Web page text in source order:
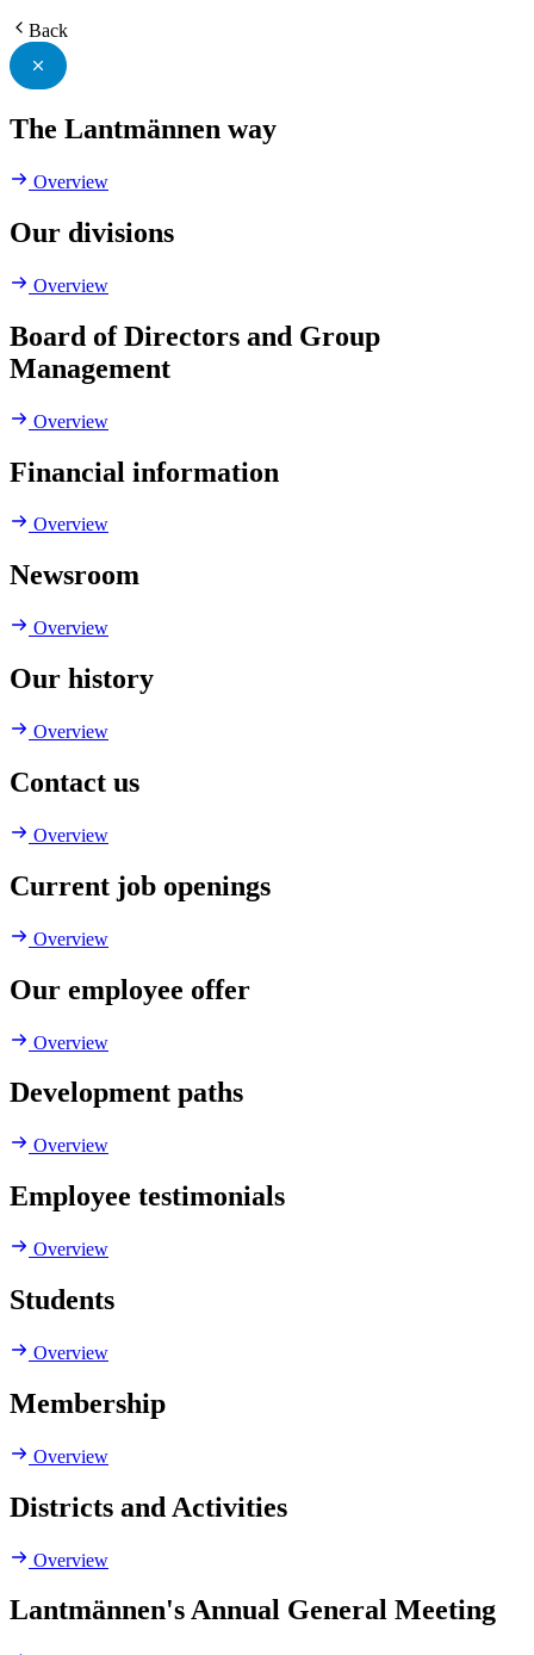
Back
The Lantmännen way
Overview
Our divisions
Overview
Board of Directors and Group
Management
Overview
Financial information
Overview
Newsroom
Overview
Our history
Overview
Contact us
Overview
Current job openings
Overview
Our employee offer
Overview
Development paths
Overview
Employee testimonials
Overview
Students
Overview
Membership
Overview
Districts and Activities
Overview
Lantmännen's Annual General Meeting